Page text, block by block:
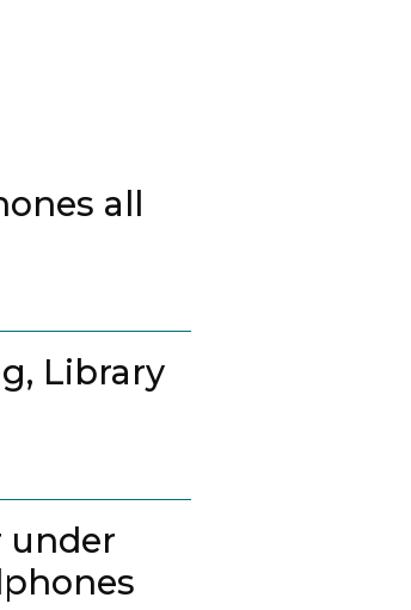
all
Library
under